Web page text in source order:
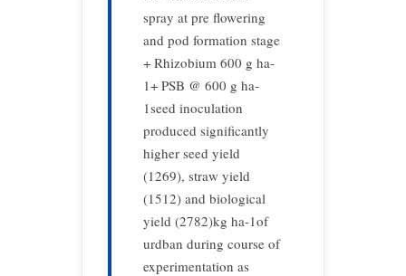
spray at pre flowering
and pod formation stage
+ Rhizobium 600 g ha-
1+ PSB @ 600 g ha-
1seed inoculation
produced significantly
higher seed yield
(1269), straw yield
(1512) and biological
yield (2782)kg ha-1of
urdban during course of
experimentation as